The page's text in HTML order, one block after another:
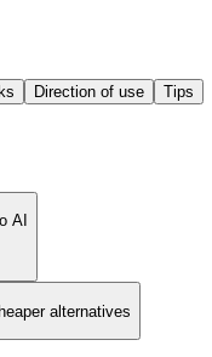
Direction of use
Tips
AI
alternatives